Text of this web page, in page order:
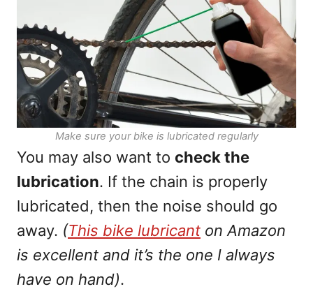
Make sure your bike is lubricated regularly
You may also want to check the
lubrication. If the chain is properly
lubricated, then the noise should go
away. (This bike lubricant on Amazon
is excellent and it’s the one I always
have on hand).